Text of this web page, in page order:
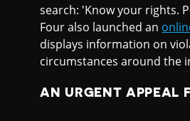
search: 'Know your rights.
Four also launched an
displays information on
circumstances around the
AN URGENT APPEAL